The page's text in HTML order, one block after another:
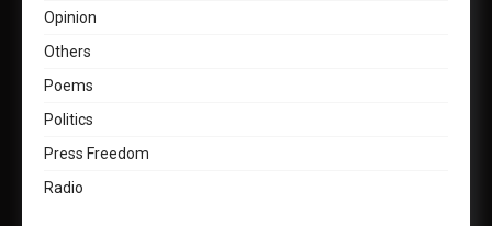
Opinion
Others
Poems
Politics
Press Freedom
Radio